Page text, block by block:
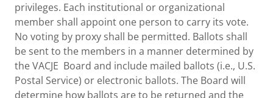
privileges. Each institutional or organizational
member shall appoint one person to carry its vote.
No voting by proxy shall be permitted. Ballots shall
be sent to the members in a manner determined by
the VACJE Board and include mailed ballots (i.e., U.S.
Postal Service) or electronic ballots. The Board will
determine how ballots are to be returned and the